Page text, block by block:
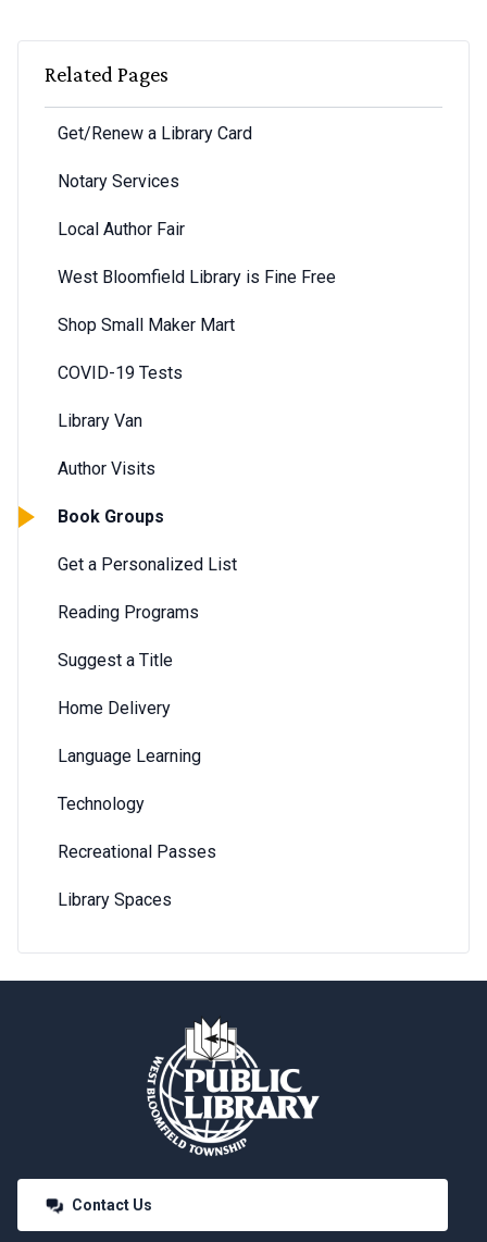
Related Pages
Get/Renew a Library Card
Notary Services
Local Author Fair
West Bloomfield Library is Fine Free
Shop Small Maker Mart
COVID-19 Tests
Library Van
Author Visits
Book Groups
Get a Personalized List
Reading Programs
Suggest a Title
Home Delivery
Language Learning
Technology
Recreational Passes
Library Spaces
Contact Us